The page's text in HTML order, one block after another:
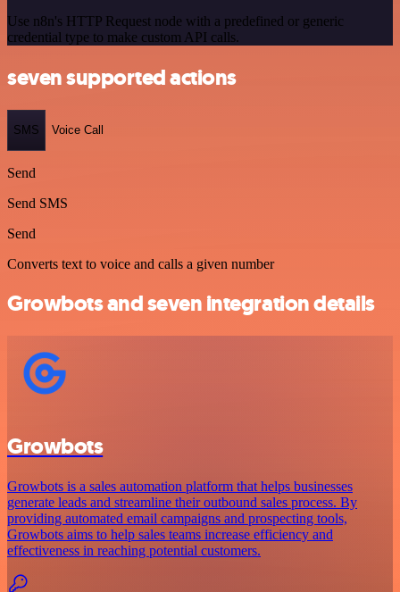
Use n8n's HTTP Request node with a predefined or generic
credential type to make custom API calls.
seven supported actions
SMS Voice Call
Send
Send SMS
Send
Converts text to voice and calls a given number
Growbots and seven integration details
Growbots
Growbots is a sales automation platform that helps businesses
generate leads and streamline their outbound sales process. By
providing automated email campaigns and prospecting tools,
Growbots aims to help sales teams increase efficiency and
effectiveness in reaching potential customers.